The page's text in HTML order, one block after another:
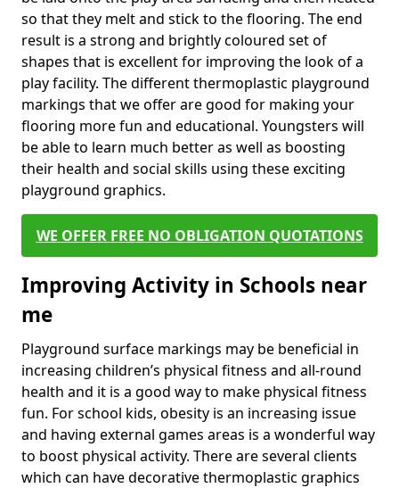
so that they melt and stick to the flooring. The end
result is a strong and brightly coloured set of
shapes that is excellent for improving the look of a
play facility. The different thermoplastic playground
markings that we offer are good for making your
flooring more fun and educational. Youngsters will
be able to learn much better as well as boosting
their health and social skills using these exciting
playground graphics.
WE OFFER FREE NO OBLIGATION QUOTATIONS
Improving Activity in Schools near
me
Playground surface markings may be beneficial in
increasing children’s physical fitness and all-round
health and it is a good way to make physical fitness
fun. For school kids, obesity is an increasing issue
and having external games areas is a wonderful way
to boost physical activity. There are several clients
which can have decorative thermoplastic graphics